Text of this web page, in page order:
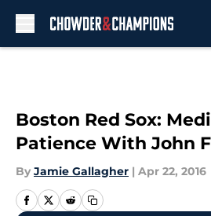
Boston Red Sox:
Patience With John
By Jamie Gallagher | Apr 22, 2016